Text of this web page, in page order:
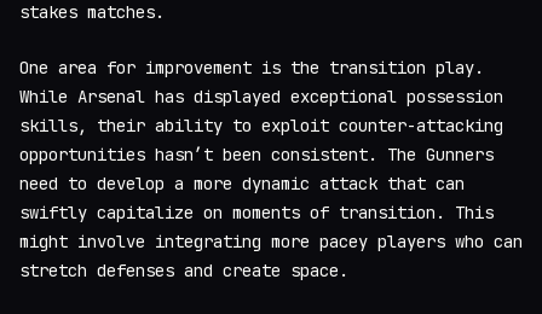
stakes matches.
One area for improvement is the transition play.
While Arsenal has displayed exceptional possession
skills, their ability to exploit counter-attacking
opportunities hasn’t been consistent. The Gunners
need to develop a more dynamic attack that can
swiftly capitalize on moments of transition. This
might involve integrating more pacey players who can
stretch defenses and create space.